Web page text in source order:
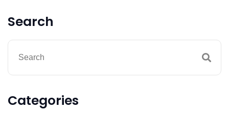
Search
Categories